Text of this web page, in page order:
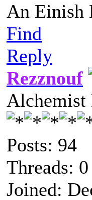
An Einish
Find
Reply
Rezznouf
Alchemist
Posts: 94
Threads: 0
Joined: